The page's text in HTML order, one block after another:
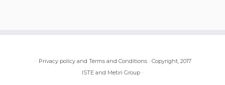
· Privacy policy and Terms and Conditions· Copyright, 2017
ISTE and Metiri Group ·